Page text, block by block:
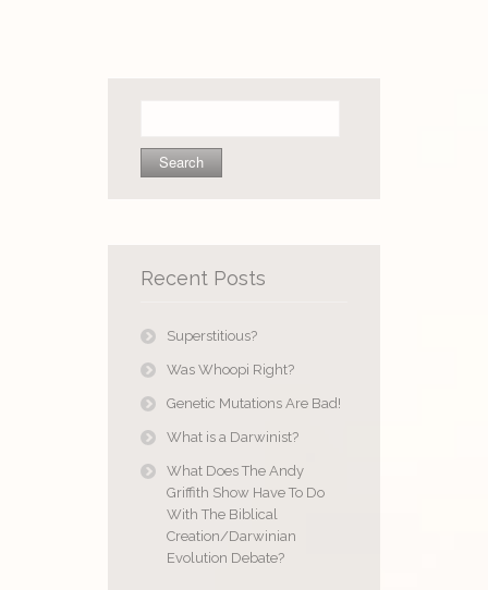
Recent Posts
Superstitious?
Was Whoopi Right?
Genetic Mutations Are Bad!
What is a Darwinist?
What Does The Andy
Griffith Show Have To Do
With The Biblical
Creation/Darwinian
Evolution Debate?